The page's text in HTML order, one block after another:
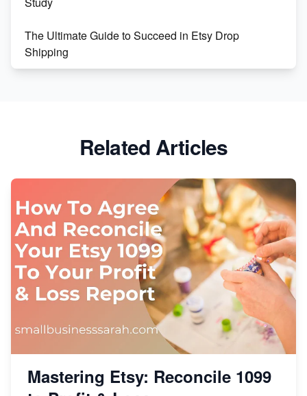
The Ultimate Guide to Succeed in Etsy Drop
Shipping
Market on Etsy
Etsy vs Shopify: Making the Right Choice for Your
Online Business
Etsy vs. Shopify: Choose Your E-commerce Path
Related Articles
Mastering Etsy: Reconcile 1099